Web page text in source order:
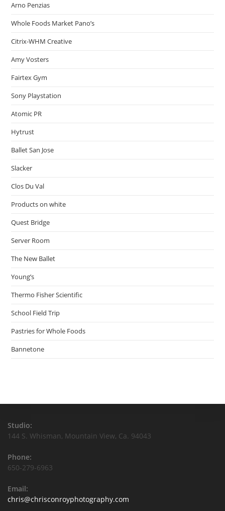
Arno Penzias
Whole Foods Market Pano’s
Citrix-WHM Creative
Amy Vosters
Fairtex Gym
Sony Playstation
Atomic PR
Hytrust
Ballet San Jose
Slacker
Clos Du Val
Products on white
Quest Bridge
Server Room
The New Ballet
Young’s
Thermo Fisher Scientific
School Field Trip
Pastries for Whole Foods
Bannetone
Studio:
144 S. Whisman, Mountain View, Ca. 94043
Phone:
650-279-6963
Email:
chris@chrisconroyphotography.com